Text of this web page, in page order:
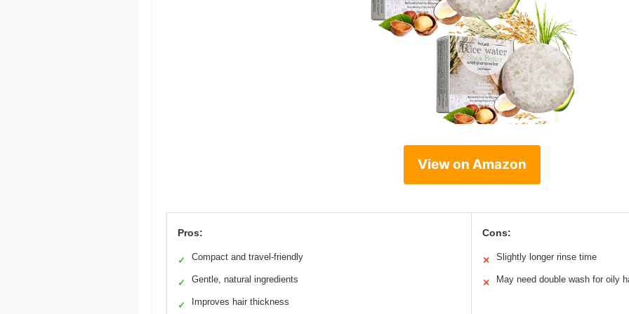
View on Amazon
Pros:
✓ Compact and travel-friendly
✓ Gentle, natural ingredients
✓ Improves hair thickness
Cons:
✕ Slightly longer rinse time
✕ May need double wash for oily